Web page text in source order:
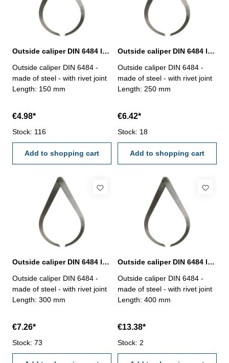
Outside caliper DIN 6484 length 200 mm
Outside caliper DIN 6484 -
made of steel - with rivet joint
Length: 150 mm
€4.98*
Stock: 116
Add to shopping cart
Outside caliper DIN 6484 length 250 mm
Outside caliper DIN 6484 -
made of steel - with rivet joint
Length: 250 mm
€6.42*
Stock: 18
Add to shopping cart
Outside caliper DIN 6484 length 300 mm
Outside caliper DIN 6484 -
made of steel - with rivet joint
Length: 300 mm
€7.26*
Stock: 73
Outside caliper DIN 6484 length 400 mm
Outside caliper DIN 6484 -
made of steel - with rivet joint
Length: 400 mm
€13.38*
Stock: 2